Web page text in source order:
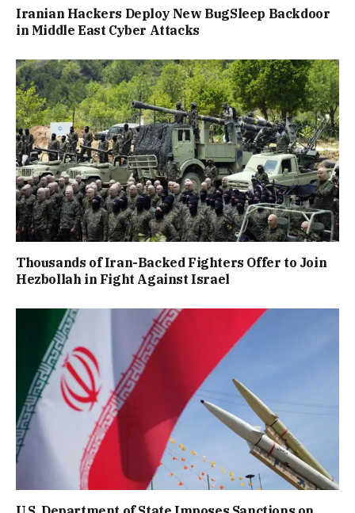
Iranian Hackers Deploy New BugSleep Backdoor
in Middle East Cyber Attacks
Thousands of Iran-Backed Fighters Offer to Join
Hezbollah in Fight Against Israel